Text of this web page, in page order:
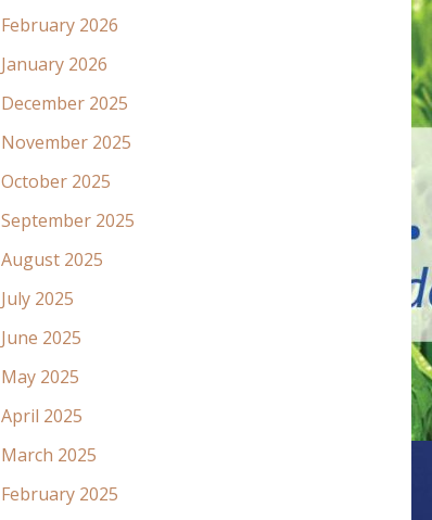
February 2026
January 2026
December 2025
November 2025
October 2025
September 2025
August 2025
July 2025
June 2025
May 2025
April 2025
March 2025
February 2025